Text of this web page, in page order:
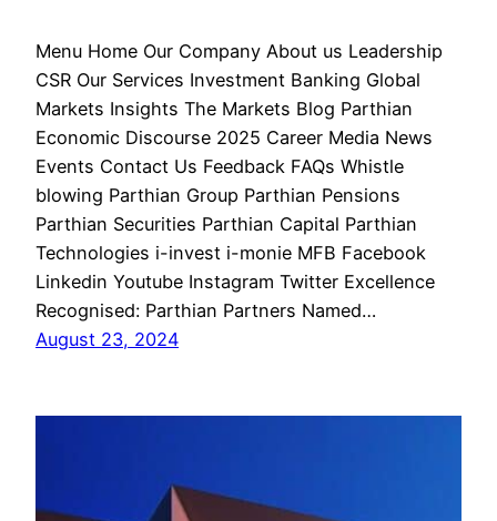
Menu Home Our Company About us Leadership
CSR Our Services Investment Banking Global
Markets Insights The Markets Blog Parthian
Economic Discourse 2025 Career Media News
Events Contact Us Feedback FAQs Whistle
blowing Parthian Group Parthian Pensions
Parthian Securities Parthian Capital Parthian
Technologies i-invest i-monie MFB Facebook
Linkedin Youtube Instagram Twitter Excellence
Recognised: Parthian Partners Named…
August 23, 2024